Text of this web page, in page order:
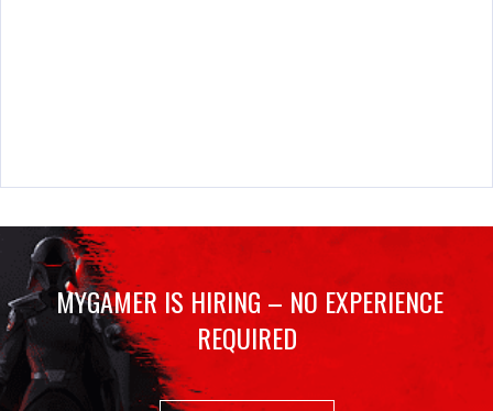
MYGAMER IS HIRING – NO EXPERIENCE
REQUIRED